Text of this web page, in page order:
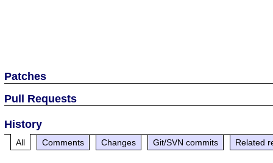
Patches
Pull Requests
History
All Comments Changes Git/SVN commits Related